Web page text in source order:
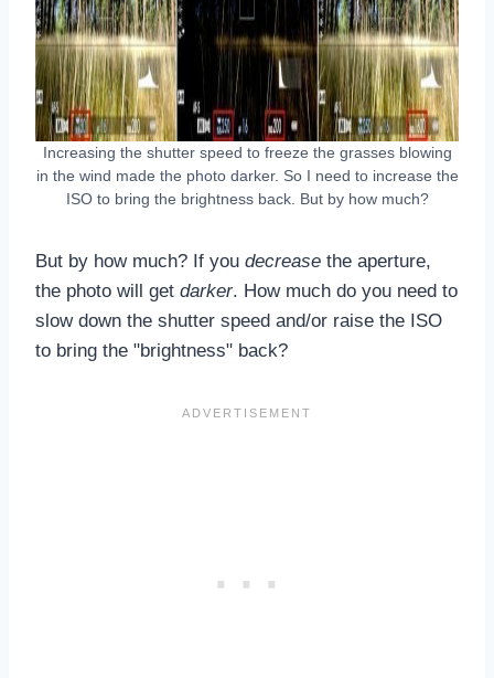
Increasing the shutter speed to freeze the grasses blowing
in the wind made the photo darker. So I need to increase the
ISO to bring the brightness back. But by how much?
But by how much? If you decrease the aperture,
the photo will get darker. How much do you need to
slow down the shutter speed and/or raise the ISO
to bring the "brightness" back?